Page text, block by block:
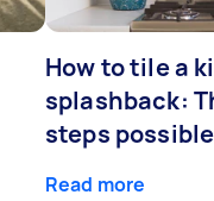
How to tile a
splashback:
steps possible
Read more